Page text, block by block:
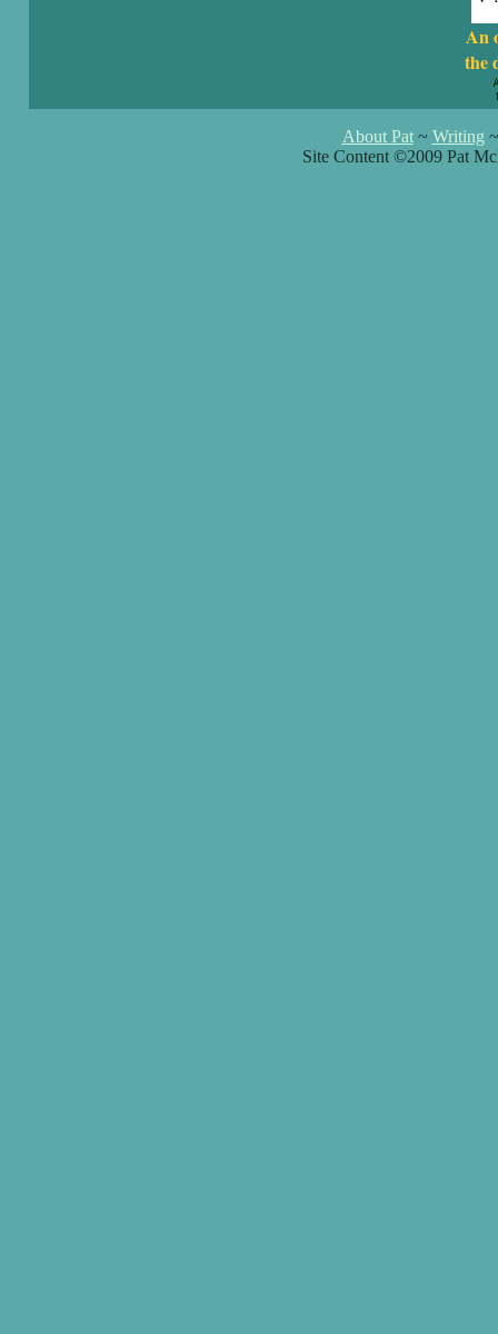
An
the
About Pat~ Writing
Site Content ©2009 Pat